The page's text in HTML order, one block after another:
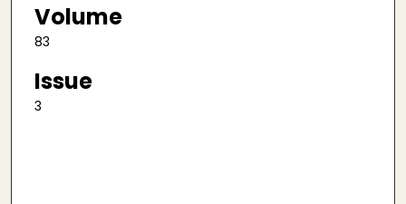
Volume
83
Issue
3